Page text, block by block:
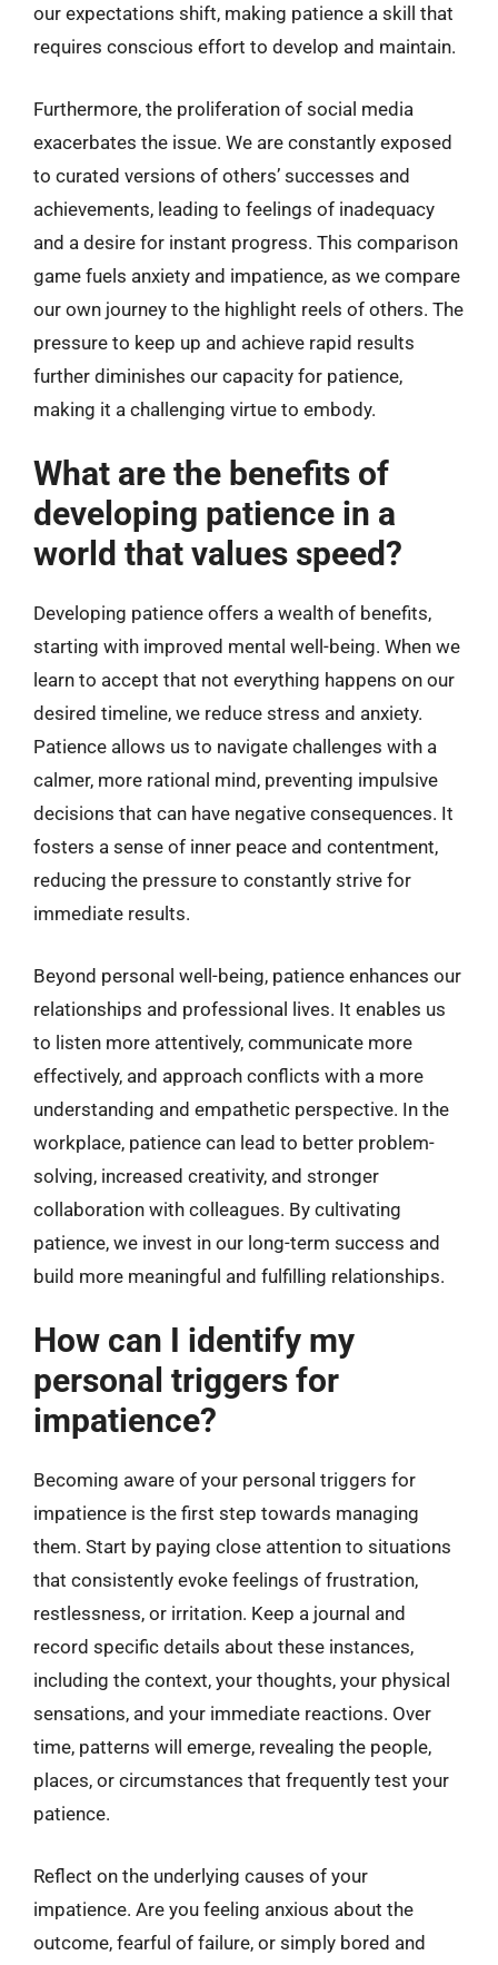
our expectations shift, making patience a skill that
requires conscious effort to develop and maintain.
Furthermore, the proliferation of social media
exacerbates the issue. We are constantly exposed
to curated versions of others’ successes and
achievements, leading to feelings of inadequacy
and a desire for instant progress. This comparison
game fuels anxiety and impatience, as we compare
our own journey to the highlight reels of others. The
pressure to keep up and achieve rapid results
further diminishes our capacity for patience,
making it a challenging virtue to embody.
What are the benefits of
developing patience in a
world that values speed?
Developing patience offers a wealth of benefits,
starting with improved mental well-being. When we
learn to accept that not everything happens on our
desired timeline, we reduce stress and anxiety.
Patience allows us to navigate challenges with a
calmer, more rational mind, preventing impulsive
decisions that can have negative consequences. It
fosters a sense of inner peace and contentment,
reducing the pressure to constantly strive for
immediate results.
Beyond personal well-being, patience enhances our
relationships and professional lives. It enables us
to listen more attentively, communicate more
effectively, and approach conflicts with a more
understanding and empathetic perspective. In the
workplace, patience can lead to better problem-
solving, increased creativity, and stronger
collaboration with colleagues. By cultivating
patience, we invest in our long-term success and
build more meaningful and fulfilling relationships.
How can I identify my
personal triggers for
impatience?
Becoming aware of your personal triggers for
impatience is the first step towards managing
them. Start by paying close attention to situations
that consistently evoke feelings of frustration,
restlessness, or irritation. Keep a journal and
record specific details about these instances,
including the context, your thoughts, your physical
sensations, and your immediate reactions. Over
time, patterns will emerge, revealing the people,
places, or circumstances that frequently test your
patience.
Reflect on the underlying causes of your
impatience. Are you feeling anxious about the
outcome, fearful of failure, or simply bored and